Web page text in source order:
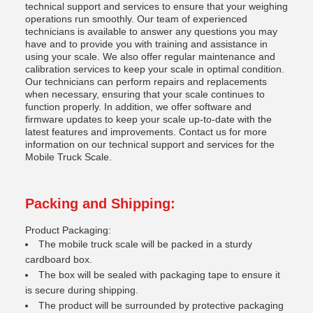
technical support and services to ensure that your weighing
operations run smoothly. Our team of experienced
technicians is available to answer any questions you may
have and to provide you with training and assistance in
using your scale. We also offer regular maintenance and
calibration services to keep your scale in optimal condition.
Our technicians can perform repairs and replacements
when necessary, ensuring that your scale continues to
function properly. In addition, we offer software and
firmware updates to keep your scale up-to-date with the
latest features and improvements. Contact us for more
information on our technical support and services for the
Mobile Truck Scale.
Packing and Shipping:
Product Packaging:
The mobile truck scale will be packed in a sturdy
cardboard box.
The box will be sealed with packaging tape to ensure it
is secure during shipping.
The product will be surrounded by protective packaging